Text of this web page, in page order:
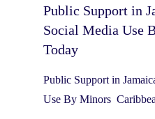
Public Support in
Social Media Use
Today
Public Support in
Use By Minors